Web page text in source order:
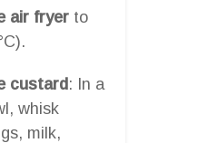
air fryer to
custard: In a
whisk
milk,